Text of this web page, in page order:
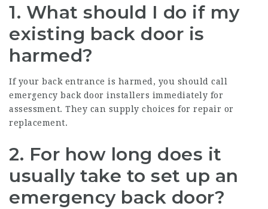
1. What should I do if my
existing back door is
harmed?
If your back entrance is harmed, you should call
emergency back door installers immediately for
assessment. They can supply choices for repair or
replacement.
2. For how long does it
usually take to set up an
emergency back door?